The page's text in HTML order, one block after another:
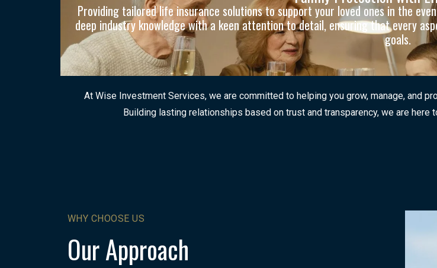
Providing tailored life insurance solutions to support your loved ones in the
deep industry knowledge with a keen attention to detail, ensuring that every
goals.
At Wise Investment Services, we are committed to helping you grow, manage, and
Building lasting relationships based on trust and transparency, we are
WHY CHOOSE US
Our Approach